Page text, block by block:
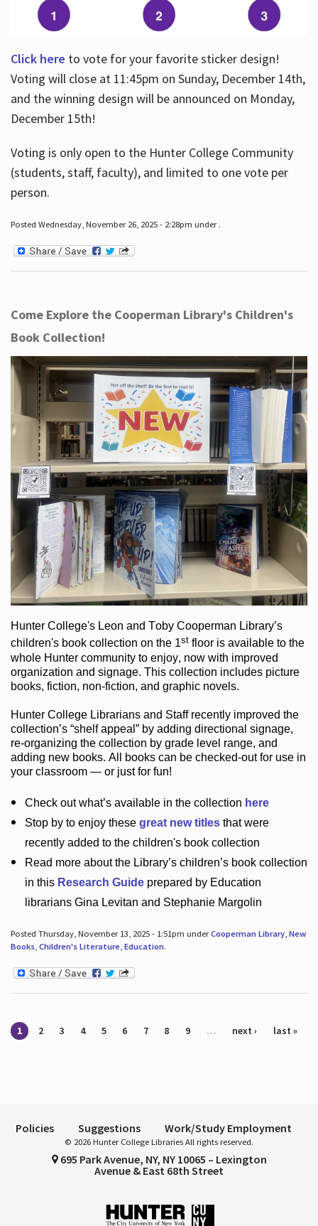
Click here to vote for your favorite sticker design!
Voting will close at 11:45pm on Sunday, December 14th,
and the winning design will be announced on Monday,
December 15th!
Voting is only open to the Hunter College Community
(students, staff, faculty), and limited to one vote per
person.
Posted Wednesday, November 26, 2025 - 2:28pm under .
Come Explore the Cooperman Library's Children's
Book Collection!
Hunter College's Leon and Toby Cooperman Library’s
children's bookcollection on the 1st flooris available to the
whole Hunter communityto enjoy, now with improved
organization and signage. This collection includes picture
books, fiction, non-fiction, and graphic novels.
Hunter College Librarians and Staff recently improved the
collection’s “shelf appeal”by adding directional signage,
re-organizing the collection by grade level range, and
adding new books. All books can be checked-outfor use in
your classroom — or just for fun!
Check outwhat’savailable in the collection here
Stop by to enjoy these great new titlesthat were
recently added to the children's book collection
Read more about the Library’schildren’s book collection
in this Research Guideprepared by Education
librarians Gina Levitan and Stephanie Margolin
Posted Thursday, November 13, 2025 - 1:51pm underCooperman Library, New
Books, Children's Literature, Education.
Pages
1 2 3 4 5 6 7 8 9 … next › last »
Policies Suggestions Work/Study Employment
© 2026 Hunter College Libraries All rights reserved.
695 Park Avenue, NY, NY 10065 – Lexington
Avenue & East 68th Street